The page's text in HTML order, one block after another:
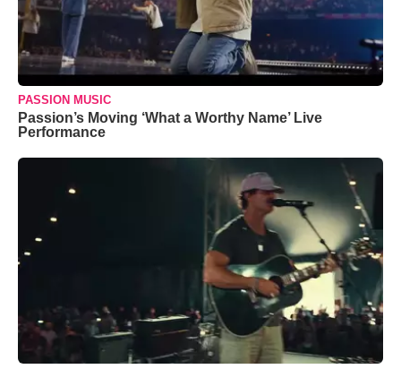
PASSION MUSIC
Passion’s Moving ‘What a Worthy Name’ Live
Performance